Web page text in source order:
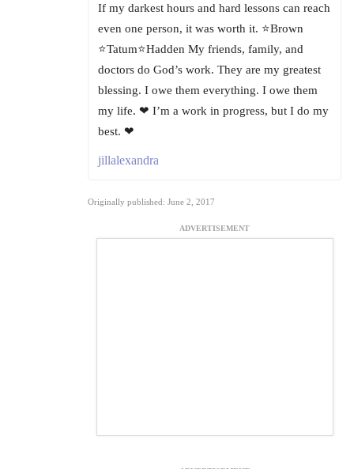
If my darkest hours and hard lessons can reach
even one person, it was worth it. ⭐Brown
⭐Tatum⭐Hadden My friends, family, and
doctors do God’s work. They are my greatest
blessing. I owe them everything. I owe them
my life. ❤ I’m a work in progress, but I do my
best. ❤
jillalexandra
Originally published: June 2, 2017
ADVERTISEMENT